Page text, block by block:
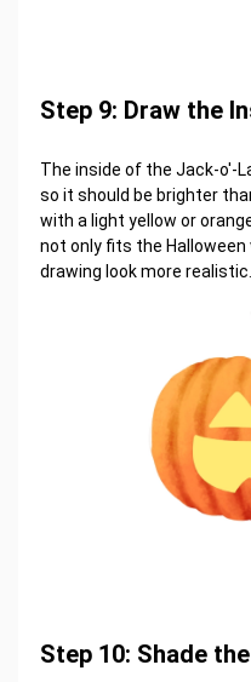
Step 9: Draw the
The inside of the Jack-o'-
so it should be brighter
with a light yellow or
not only fits the
drawing look more realistic.
Step 10: Shade